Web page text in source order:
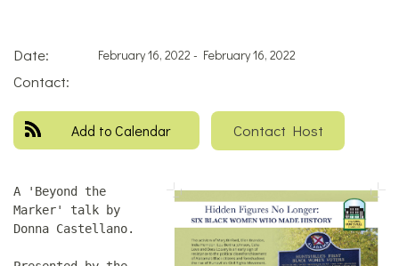
Date: February 16, 2022 - February 16, 2022
Contact:
Add to Calendar Contact Host
A 'Beyond the
Marker' talk by
Donna Castellano.